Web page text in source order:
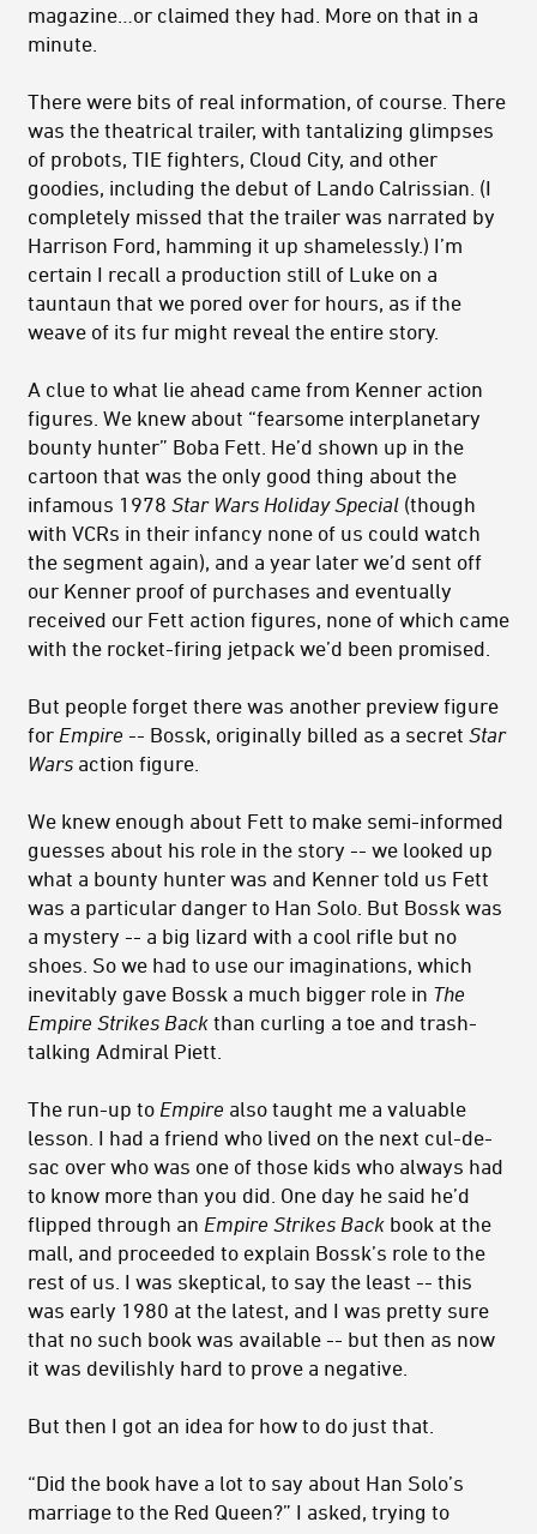
magazine…or claimed they had. More on that in a
minute.
There were bits of real information, of course. There
was the theatrical trailer, with tantalizing glimpses
of probots, TIE fighters, Cloud City, and other
goodies, including the debut of Lando Calrissian. (I
completely missed that the trailer was narrated by
Harrison Ford, hamming it up shamelessly.) I’m
certain I recall a production still of Luke on a
tauntaun that we pored over for hours, as if the
weave of its fur might reveal the entire story.
A clue to what lie ahead came from Kenner action
figures. We knew about “fearsome interplanetary
bounty hunter” Boba Fett. He’d shown up in the
cartoon that was the only good thing about the
infamous 1978 Star Wars Holiday Special (though
with VCRs in their infancy none of us could watch
the segment again), and a year later we’d sent off
our Kenner proof of purchases and eventually
received our Fett action figures, none of which came
with the rocket-firing jetpack we’d been promised.
But people forget there was another preview figure
for Empire -- Bossk, originally billed as a secret Star
Wars action figure.
We knew enough about Fett to make semi-informed
guesses about his role in the story -- we looked up
what a bounty hunter was and Kenner told us Fett
was a particular danger to Han Solo. But Bossk was
a mystery -- a big lizard with a cool rifle but no
shoes. So we had to use our imaginations, which
inevitably gave Bossk a much bigger role in The
Empire Strikes Back than curling a toe and trash-
talking Admiral Piett.
The run-up to Empire also taught me a valuable
lesson. I had a friend who lived on the next cul-de-
sac over who was one of those kids who always had
to know more than you did. One day he said he’d
flipped through an Empire Strikes Back book at the
mall, and proceeded to explain Bossk’s role to the
rest of us. I was skeptical, to say the least -- this
was early 1980 at the latest, and I was pretty sure
that no such book was available -- but then as now
it was devilishly hard to prove a negative.
But then I got an idea for how to do just that.
“Did the book have a lot to say about Han Solo’s
marriage to the Red Queen?” I asked, trying to